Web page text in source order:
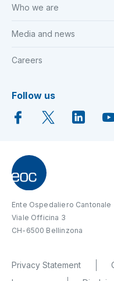
Who we are
Media and news
Careers
Follow us
Ente Ospedaliero Cantonale
Viale Officina 3
CH-6500 Bellinzona
Privacy Statement